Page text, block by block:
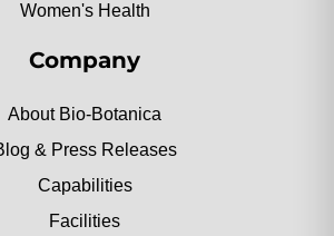
Women's Health
Company
About Bio-Botanica
& Press Releases
Capabilities
Facilities